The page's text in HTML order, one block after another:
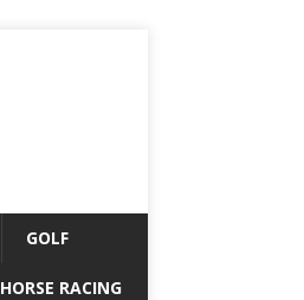
GOLF
HORSE RACING